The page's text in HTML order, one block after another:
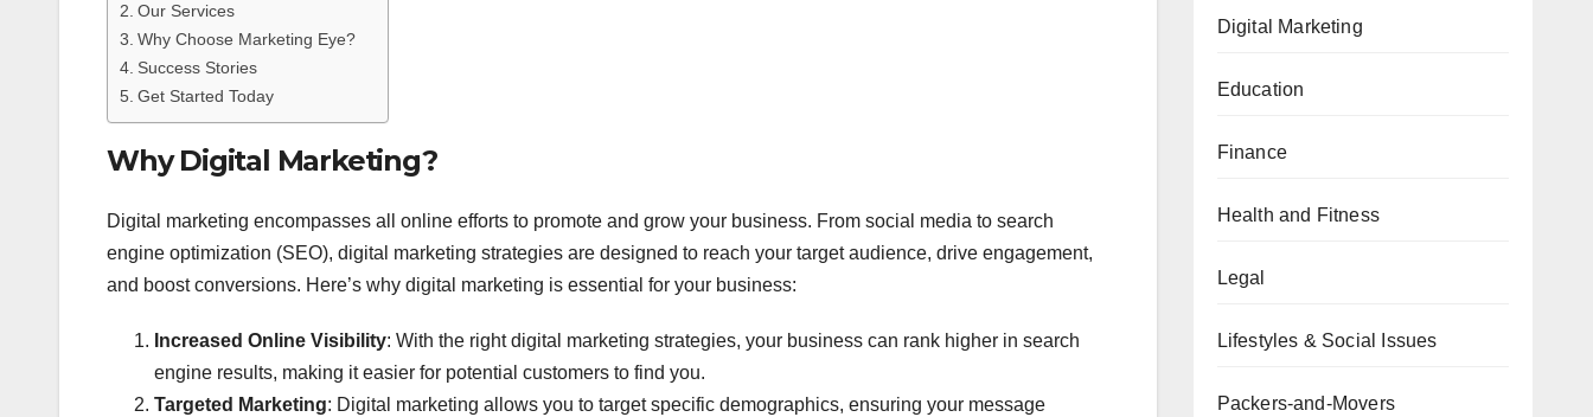
Our Services
Why Choose Marketing Eye?
Success Stories
Get Started Today
Why Digital Marketing?
Digital marketing encompasses all online efforts to promote and grow your business. From social media to search
engine optimization (SEO), digital marketing strategies are designed to reach your target audience, drive engagement,
and boost conversions. Here’s why digital marketing is essential for your business:
Increased Online Visibility: With the right digital marketing strategies, your business can rank higher in search
engine results, making it easier for potential customers to find you.
Targeted Marketing: Digital marketing allows you to target specific demographics, ensuring your message
Digital Marketing
Education
Finance
Health and Fitness
Legal
Lifestyles & Social Issues
Packers-and-Movers